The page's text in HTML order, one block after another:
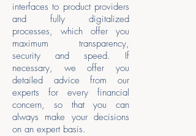
interfaces to product providers
and fully digitalized
processes, which offer you
maximum transparency,
security and speed. If
necessary, we offer you
detailed advice from our
experts for every financial
concern, so that you can
always make your decisions
on an expert basis.